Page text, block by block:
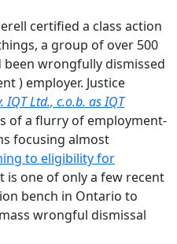
certified a class action
a group of over 500
wrongfully dismissed
) employer. Justice
IQT Ltd., c.o.b. as IQT
of a flurry of employment-
focusing almost
to eligibility for
is one of only a few recent
bench in Ontario to
wrongful dismissal